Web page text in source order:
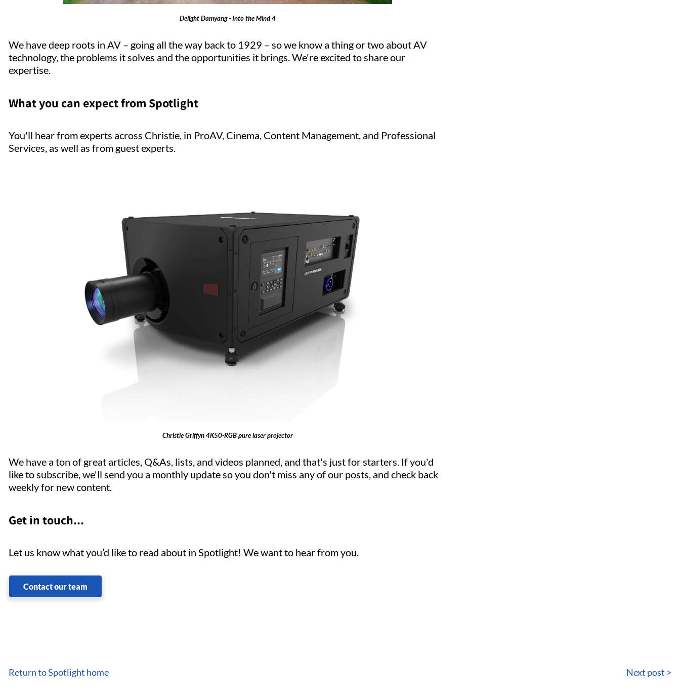
Delight Damyang - Into the Mind 4
We have deep roots in AV – going all the way back to 1929 – so we know a thing or two about AV
technology, the problems it solves and the opportunities it brings. We're excited to share our
expertise.
What you can expect from Spotlight
You'll hear from experts across Christie, in ProAV, Cinema, Content Management, and Professional
Services, as well as from guest experts.
Christie Griffyn 4K50-RGB pure laser projector
We have a ton of great articles, Q&As, lists, and videos planned, and that's just for starters. If you'd
like to subscribe, we'll send you a monthly update so you don't miss any of our posts, and check back
weekly for new content.
Get in touch...
Let us know what you’d like to read about in Spotlight! We want to hear from you.
Contact our team
Return to Spotlight home Next post >